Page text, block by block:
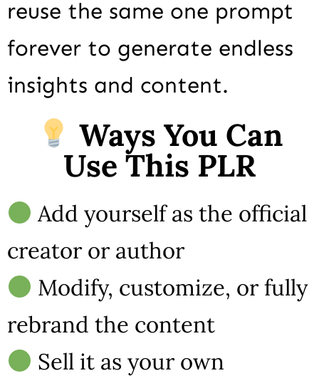
reuse the same one prompt
forever to generate endless
insights and content.
Ways You Can
Use This PLR
Add yourself as the official
creator or author
Modify, customize, or fully
rebrand the content
Sell it as your own